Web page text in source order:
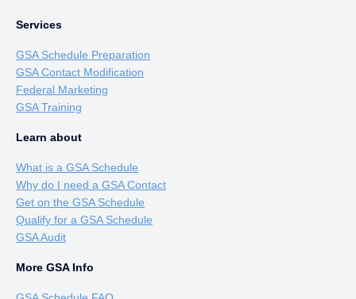
Services
GSA Schedule Preparation
GSA Contact Modification
Federal Marketing
GSA Training
Learn about
What is a GSA Schedule
Why do I need a GSA Contact
Get on the GSA Schedule
Qualify for a GSA Schedule
GSA Audit
More GSA Info